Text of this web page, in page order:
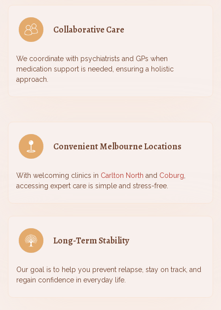
Collaborative Care
We coordinate with psychiatrists and GPs when
medication support is needed, ensuring a holistic
approach.
Convenient Melbourne Locations
With welcoming clinics in Carlton North and Coburg
accessing expert care is simple and stress-free.
Long-Term Stability
Our goal is to help you prevent relapse, stay on track, and
regain confidence in everyday life.